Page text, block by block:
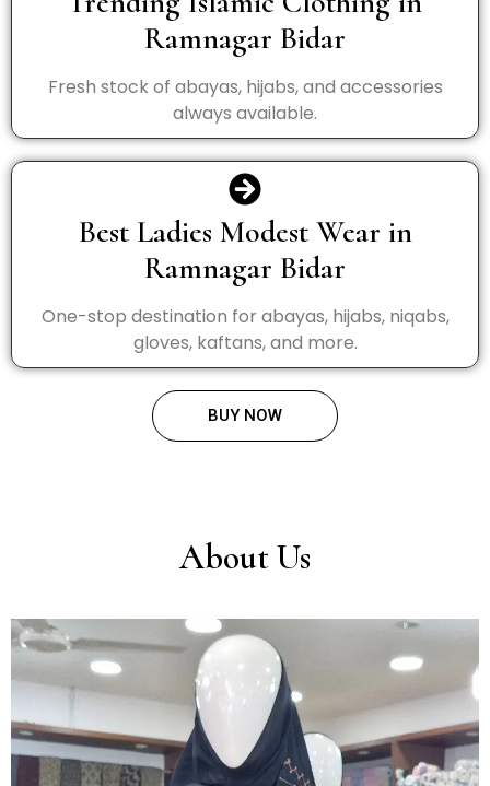
Ramnagar Bidar
Fresh stock of abayas, hijabs, and accessories
always available.
Best Ladies Modest Wear in
Ramnagar Bidar
One-stop destination for abayas, hijabs, niqabs,
gloves, kaftans, and more.
BUY NOW
About Us